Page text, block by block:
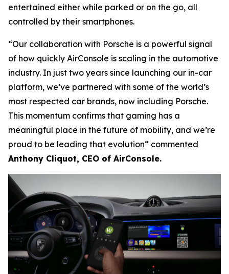
entertained either while parked or on the go, all
controlled by their smartphones.
“Our collaboration with Porsche is a powerful signal
of how quickly AirConsole is scaling in the automotive
industry. In just two years since launching our in-car
platform, we’ve partnered with some of the world’s
most respected car brands, now including Porsche.
This momentum confirms that gaming has a
meaningful place in the future of mobility, and we’re
proud to be leading that evolution“ commented
Anthony Cliquot, CEO of AirConsole.